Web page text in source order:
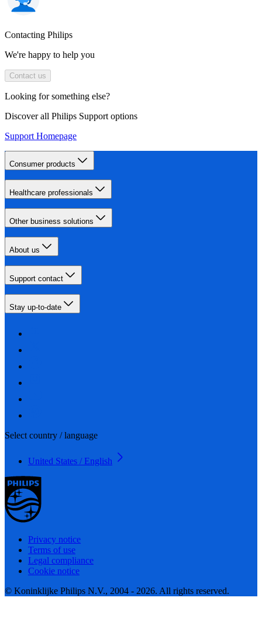
Contacting Philips
We're happy to help you
Contact us
Looking for something else?
Discover all Philips Support options
Support Homepage
Consumer products
Healthcare professionals
Other business solutions
About us
Support contact
Stay up-to-date
Select country / language
United States / English
Privacy notice
Terms of use
Legal compliance
Cookie notice
© Koninklijke Philips N.V., 2004 - 2026. All rights reserved.